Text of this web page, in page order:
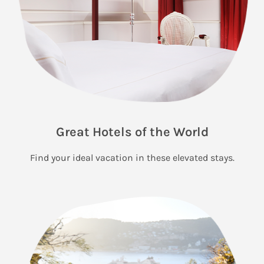
Great Hotels of the World
Find your ideal vacation in these elevated stays.